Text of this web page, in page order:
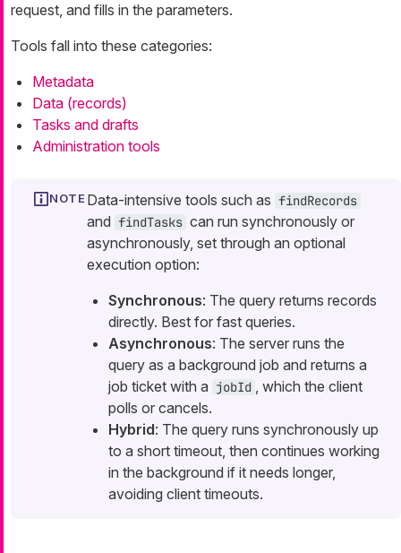
request, and fills in the parameters.
Tools fall into these categories:
Metadata
Data (records)
Tasks and drafts
Administration tools
Data-intensive tools such as findRecords
and findTasks can run synchronously or
asynchronously, set through an optional
execution option:
Synchronous: The query returns records
directly. Best for fast queries.
Asynchronous: The server runs the
query as a background job and returns a
job ticket with a jobId , which the client
polls or cancels.
Hybrid: The query runs synchronously up
to a short timeout, then continues working
in the background if it needs longer,
avoiding client timeouts.